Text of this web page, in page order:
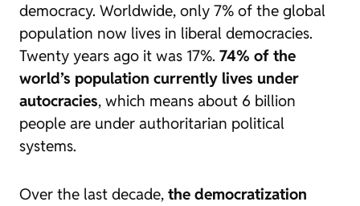
democracy. Worldwide, only 7% of the global
population now lives in liberal democracies.
Twenty years ago it was 17%. 74% of the
world’s population currently lives under
autocracies, which means about 6 billion
people are under authoritarian political
systems.
Over the last decade, the democratization